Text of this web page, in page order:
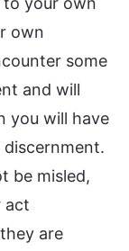
own
some
and will
you will have
be misled,
act
are